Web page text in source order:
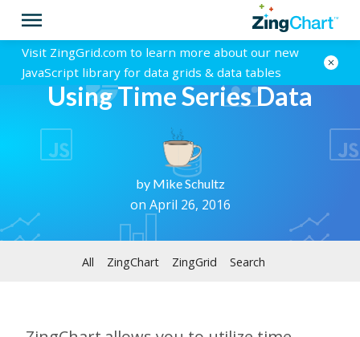
Visit ZingGrid.com to learn more about our new
JavaScript library for data grids & data tables
Using Time Series Data
by Mike Schultz
on April 26, 2016
All ZingChart ZingGrid Search